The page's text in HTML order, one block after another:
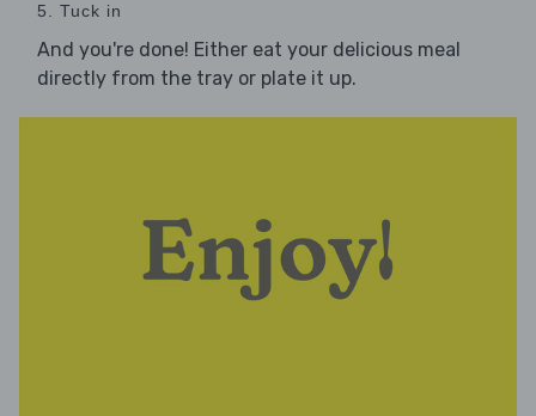
5. Tuck in
And you're done! Either eat your delicious meal
directly from the tray or plate it up.